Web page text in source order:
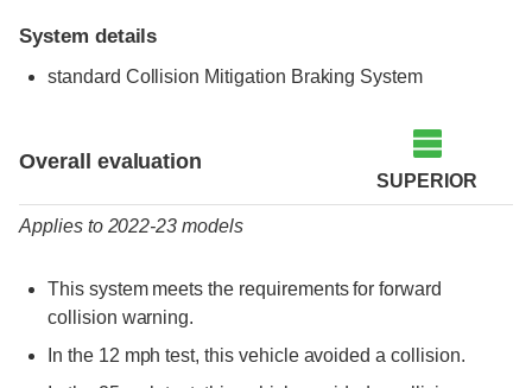
System details
standard Collision Mitigation Braking System
Overall evaluation
SUPERIOR
Applies to 2022-23 models
This system meets the requirements for forward
collision warning.
In the 12 mph test, this vehicle avoided a collision.